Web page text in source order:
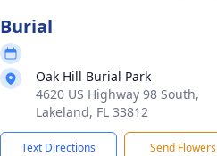
Burial
Oak Hill Burial Park
4620 US Highway 98 South,
Lakeland, FL 33812
Text Directions Send Flowers